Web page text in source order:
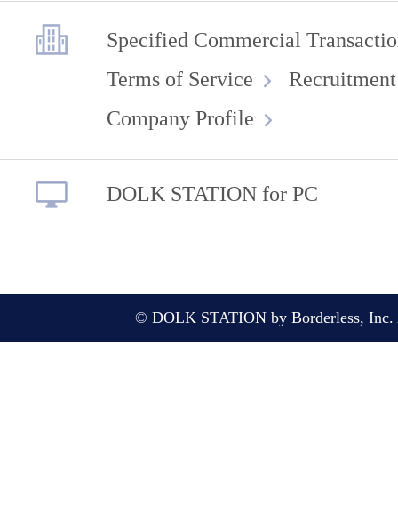
Specified Commercial
Terms of Service
Company Profile
DOLK STATION for PC
© DOLK STATION by Borderless, Inc.